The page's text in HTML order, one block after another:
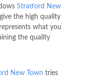
Stratford New
the high quality
what you
the quality
New Town tries